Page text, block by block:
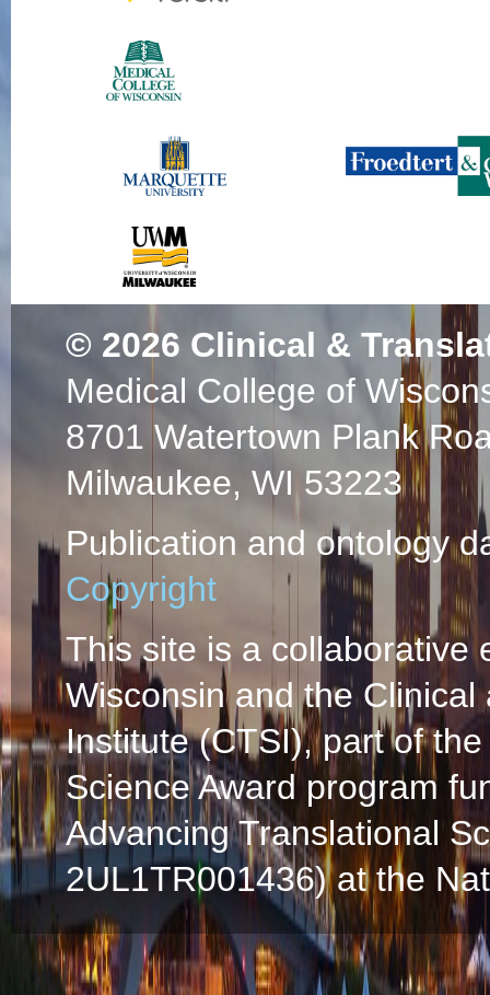
© 2026 Clinical &
Medical College of
8701 Watertown Plank
Milwaukee, WI 53223
Publication and ontology
Copyright
This site is a collaborative
Wisconsin and the
Institute (CTSI), part of
Science Award program
Advancing Translational
2UL1TR001436) at the